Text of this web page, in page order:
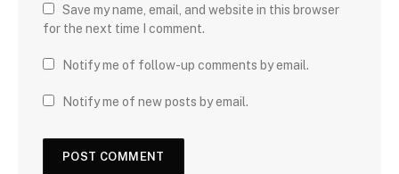
Save my name, email, and website in this browser
for the next time I comment.
Notify me of follow-up comments by email.
Notify me of new posts by email.